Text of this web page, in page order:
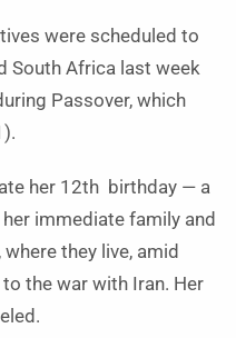
were scheduled to
South Africa last week
Passover, which
her 12th birthday — a
immediate family and
they live, amid
the war with Iran. Her